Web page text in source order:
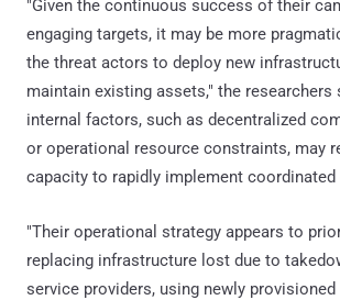
"Given the continuous success of their
engaging targets, it may be more
the threat actors to deploy new
maintain existing assets," the researchers
internal factors, such as decentralized
or operational resource constraints, may
capacity to rapidly implement coordinated
"Their operational strategy appears to
replacing infrastructure lost due to
service providers, using newly